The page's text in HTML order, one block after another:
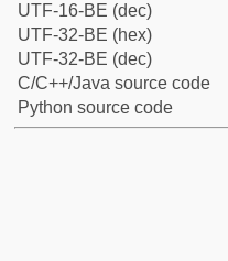
UTF-16-BE (dec)
UTF-32-BE (hex)
UTF-32-BE (dec)
C/C++/Java source code
Python source code